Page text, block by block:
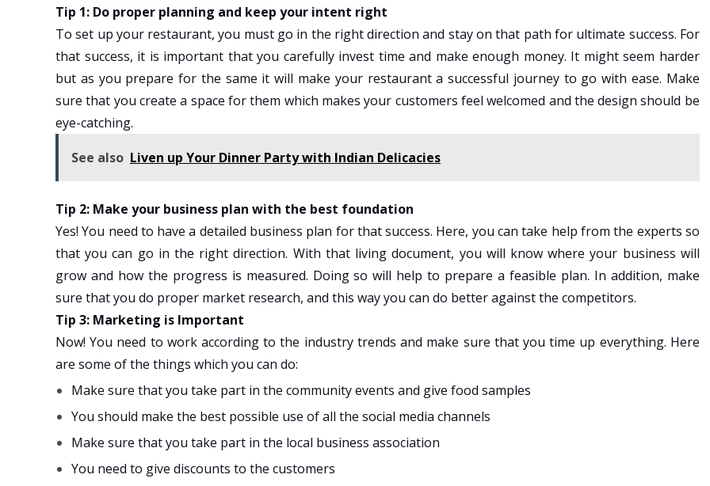
Tip 1: Do proper planning and keep your intent right
To set up your restaurant, you must go in the right direction and stay on that path for ultimate success. For
that success, it is important that you carefully invest time and make enough money. It might seem harder
but as you prepare for the same it will make your restaurant a successful journey to go with ease. Make
sure that you create a space for them which makes your customers feel welcomed and the design should be
eye-catching.
See also Liven up Your Dinner Party with Indian Delicacies
Tip 2: Make your business plan with the best foundation
Yes! You need to have a detailed business plan for that success. Here, you can take help from the experts so
that you can go in the right direction. With that living document, you will know where your business will
grow and how the progress is measured. Doing so will help to prepare a feasible plan. In addition, make
sure that you do proper market research, and this way you can do better against the competitors.
Tip 3: Marketing is Important
Now! You need to work according to the industry trends and make sure that you time up everything. Here
are some of the things which you can do:
Make sure that you take part in the community events and give food samples
You should make the best possible use of all the social media channels
Make sure that you take part in the local business association
You need to give discounts to the customers